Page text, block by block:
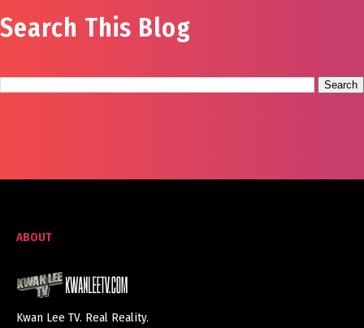
Search This Blog
ABOUT
Kwan Lee TV. Real Reality.